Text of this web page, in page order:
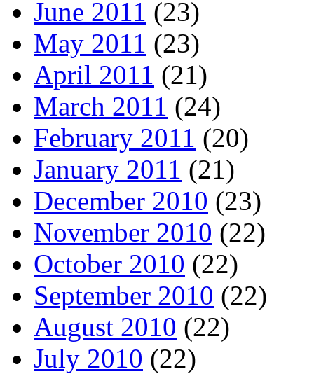
June 2011 (23)
May 2011 (23)
April 2011 (21)
March 2011 (24)
February 2011 (20)
January 2011 (21)
December 2010 (23)
November 2010 (22)
October 2010 (22)
September 2010 (22)
August 2010 (22)
July 2010 (22)